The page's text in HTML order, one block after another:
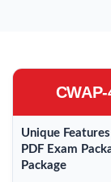
Unique
PDF Exam
Package